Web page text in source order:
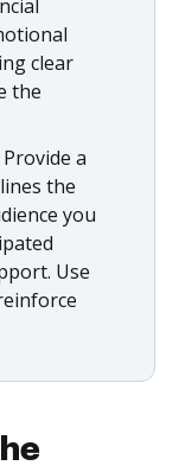
clear
the
Provide a
the
you
Use